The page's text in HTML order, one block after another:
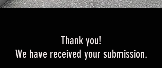
Thank you!
We have received your submission.